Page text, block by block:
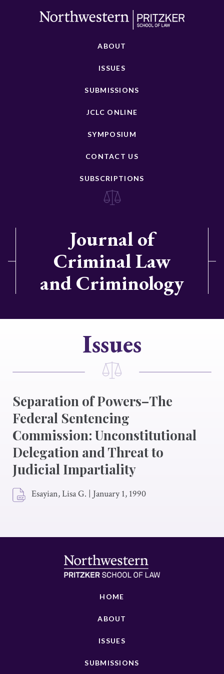
ABOUT
ISSUES
SUBMISSIONS
JCLC ONLINE
SYMPOSIUM
CONTACT US
SUBSCRIPTIONS
Journal of
Criminal Law
and Criminology
Issues
Separation of Powers–The
Federal Sentencing
Commission: Unconstitutional
Delegation and Threat to
Judicial Impartiality
Esayian, Lisa G. | January 1, 1990
HOME
ABOUT
ISSUES
SUBMISSIONS